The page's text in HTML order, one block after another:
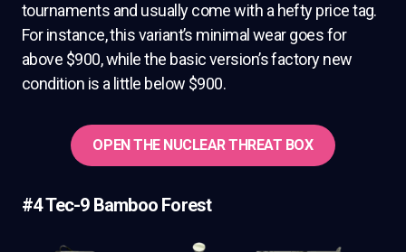
tournaments and usually come with a hefty price tag.
For instance, this variant’s minimal wear goes for
above $900, while the basic version’s factory new
condition is a little below $900.
OPEN THE NUCLEAR THREAT BOX
#4 Tec-9 Bamboo Forest